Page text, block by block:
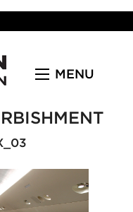
MENU